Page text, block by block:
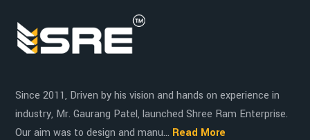
Fork Adjustment
Chemical Industry
Hygiene and Cleanliness
Since 2011, Driven by his vision and hands on experience in
industry, Mr. Gaurang Patel, launched Shree Ram Enterprise.
Our aim was to design and manu... Read More